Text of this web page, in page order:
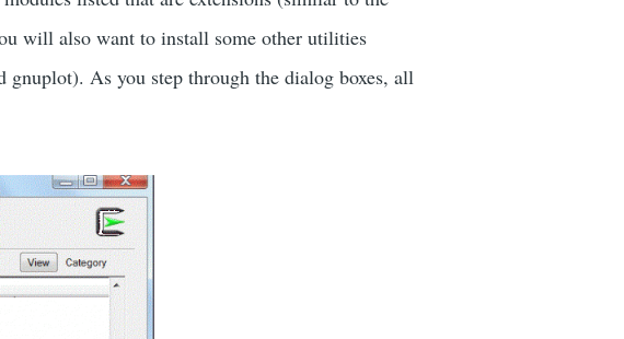
will also want to install some other utilities
As you step through the dialog boxes, all